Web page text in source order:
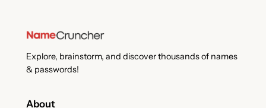
Explore, brainstorm, and discover thousands of names
& passwords!
About